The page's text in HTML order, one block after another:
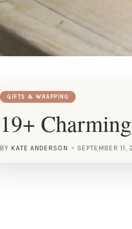
GIFTS & WRAPPING
19+
BY KATE ANDERSON SEPTEMBER 11,